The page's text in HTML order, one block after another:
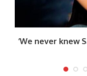
‘We never knew